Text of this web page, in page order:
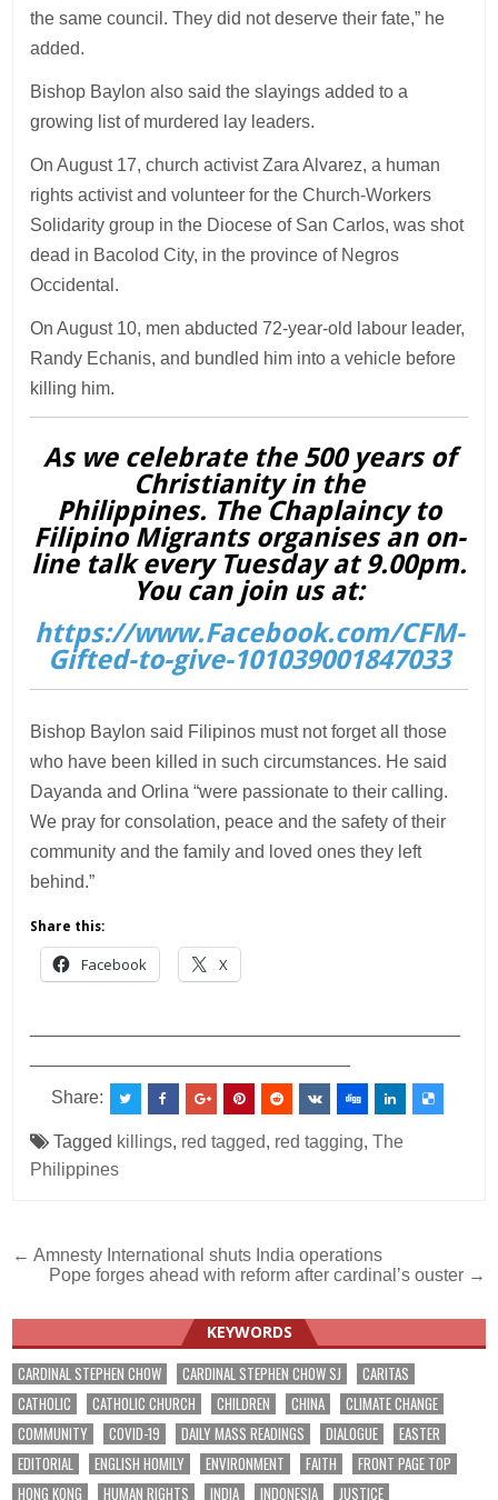
the same council. They did not deserve their fate,” he
added.
Bishop Baylon also said the slayings added to a
growing list of murdered lay leaders.
On August 17, church activist Zara Alvarez, a human
rights activist and volunteer for the Church-Workers
Solidarity group in the Diocese of San Carlos, was shot
dead in Bacolod City, in the province of Negros
Occidental.
On August 10, men abducted 72-year-old labour leader,
Randy Echanis, and bundled him into a vehicle before
killing him.
As we celebrate the 500 years of
Christianity in the
Philippines. The Chaplaincy to
Filipino Migrants organises an on-
line talk every Tuesday at 9.00pm.
You can join us at:
https://www.Facebook.com/CFM-
Gifted-to-give-101039001847033
Bishop Baylon said Filipinos must not forget all those
who have been killed in such circumstances. He said
Dayanda and Orlina “were passionate to their calling.
We pray for consolation, peace and the safety of their
community and the family and loved ones they left
behind.”
Share this:
Facebook X
Share:
Tagged killings, red tagged, red tagging, The
Philippines
Post
navigation
← Amnesty International shuts India operations
Pope forges ahead with reform after cardinal’s ouster →
KEYWORDS
CARDINAL STEPHEN CHOW CARDINAL STEPHEN CHOW SJ
CARITAS
CATHOLIC
CATHOLIC CHURCH CHILDREN CHINA
CLIMATE CHANGE
COMMUNITY
COVID-19 DAILY MASS READINGS DIALOGUE
EASTER
EDITORIAL
ENGLISH HOMILY ENVIRONMENT FAITH
FRONT PAGE TOP
HONG KONG
HUMAN RIGHTS INDIA INDONESIA JUSTICE